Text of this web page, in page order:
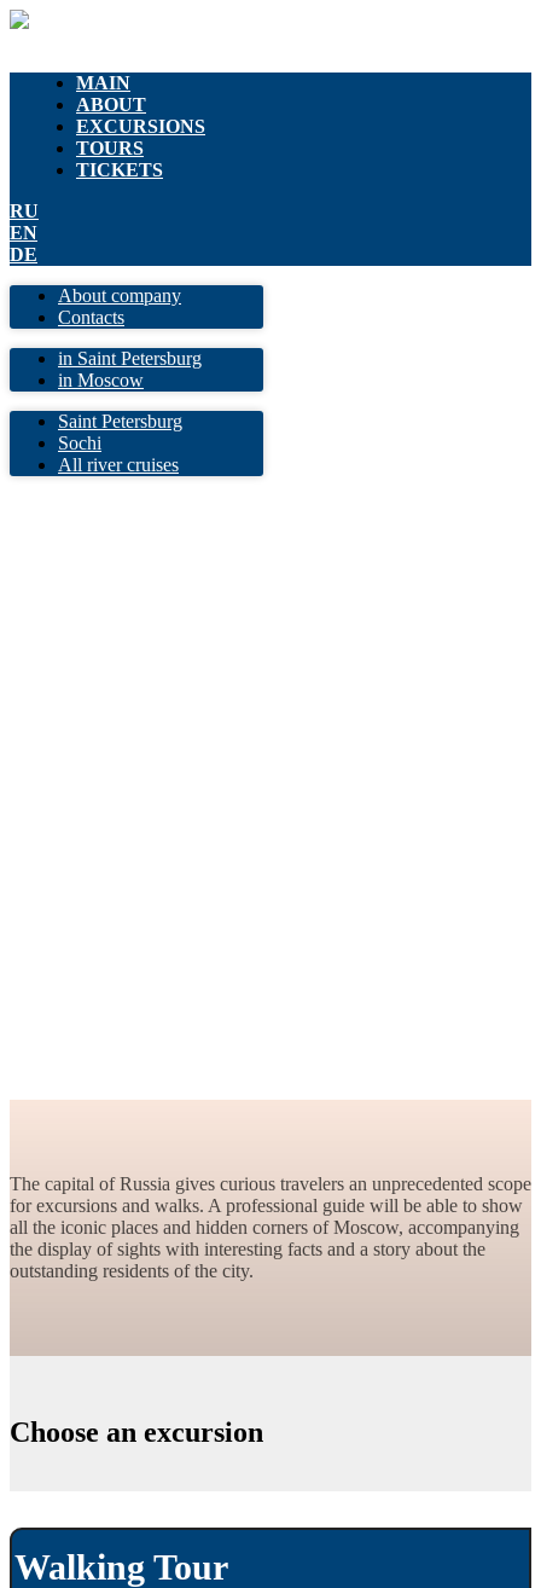
MAIN
ABOUT
EXCURSIONS
TOURS
TICKETS
RU
EN
DE
About company
Contacts
in Saint Petersburg
in Moscow
Saint Petersburg
Sochi
All river cruises
The capital of Russia gives curious travelers an unprecedented scope
for excursions and walks. A professional guide will be able to show
all the iconic places and hidden corners of Moscow, accompanying
the display of sights with interesting facts and a story about the
outstanding residents of the city.
Choose an excursion
Walking Tour